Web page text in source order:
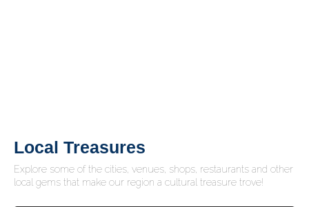
Local Treasures
Explore some of the cities, venues, shops, restaurants and other
local gems that make our region a cultural treasure trove!